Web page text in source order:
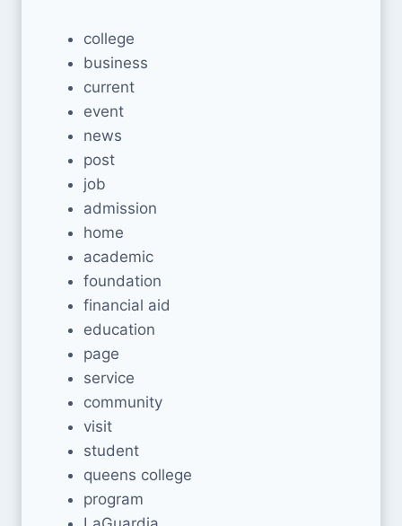
college
business
current
event
news
post
job
admission
home
academic
foundation
financial aid
education
page
service
community
visit
student
queens college
program